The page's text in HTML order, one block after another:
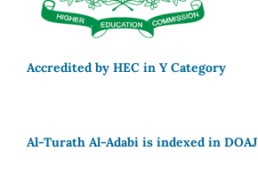
Accredited by HEC in Y Category
Al-Turath Al-Adabi is indexed in DOAJ